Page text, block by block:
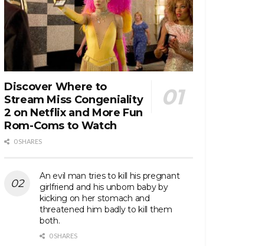
Discover Where to
Stream Miss Congeniality
2 on Netflix and More Fun
Rom-Coms to Watch
0 SHARES
An evil man tries to kill his pregnant
girlfriend and his unborn baby by
kicking on her stomach and
threatened him badly to kill them
both.
0 SHARES